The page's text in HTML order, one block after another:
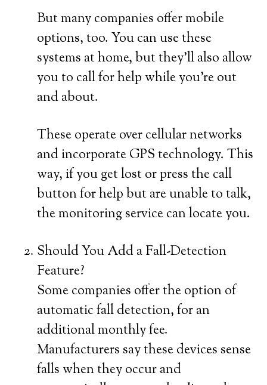
But many companies offer mobile
options, too. You can use these
systems at home, but they’ll also allow
you to call for help while you’re out
and about.
These operate over cellular networks
and incorporate GPS technology. This
way, if you get lost or press the call
button for help but are unable to talk,
the monitoring service can locate you.
Should You Add a Fall-Detection
Feature?
Some companies offer the option of
automatic fall detection, for an
additional monthly fee.
Manufacturers say these devices sense
falls when they occur and